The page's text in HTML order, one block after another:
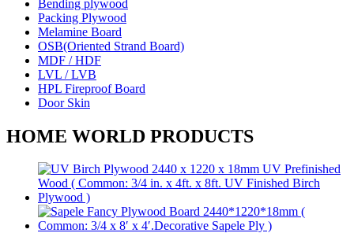
Bending plywood
Packing Plywood
Melamine Board
OSB(Oriented Strand Board)
MDF / HDF
LVL / LVB
HPL Fireproof Board
Door Skin
HOME WORLD PRODUCTS